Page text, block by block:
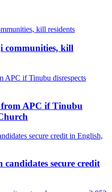
communities, kill
APC if Tinubu
candidates secure credit